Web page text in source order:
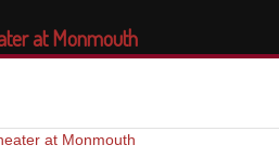
at Monmouth